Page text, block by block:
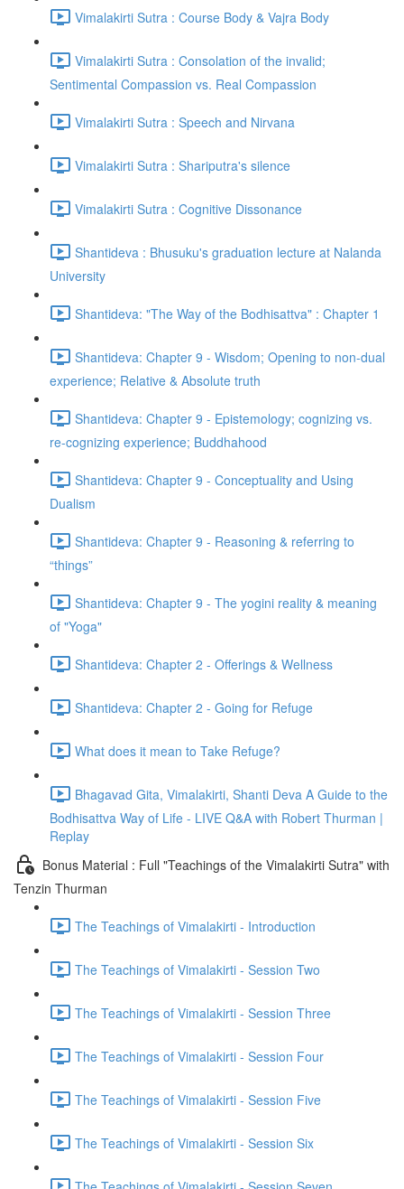
Vimalakirti Sutra : Course Body & Vajra Body
Vimalakirti Sutra : Consolation of the invalid;
Sentimental Compassion vs. Real Compassion
Vimalakirti Sutra : Speech and Nirvana
Vimalakirti Sutra : Shariputra's silence
Vimalakirti Sutra : Cognitive Dissonance
Shantideva : Bhusuku's graduation lecture at Nalanda
University
Shantideva: "The Way of the Bodhisattva" : Chapter 1
Shantideva: Chapter 9 - Wisdom; Opening to non-dual
experience; Relative & Absolute truth
Shantideva: Chapter 9 - Epistemology; cognizing vs.
re-cognizing experience; Buddhahood
Shantideva: Chapter 9 - Conceptuality and Using
Dualism
Shantideva: Chapter 9 - Reasoning & referring to
“things”
Shantideva: Chapter 9 - The yogini reality & meaning
of "Yoga"
Shantideva: Chapter 2 - Offerings & Wellness
Shantideva: Chapter 2 - Going for Refuge
What does it mean to Take Refuge?
Bhagavad Gita, Vimalakirti, Shanti Deva A Guide to the
Bodhisattva Way of Life - LIVE Q&A with Robert Thurman |
Replay
Bonus Material : Full "Teachings of the Vimalakirti Sutra" with
Tenzin Thurman
The Teachings of Vimalakirti - Introduction
The Teachings of Vimalakirti - Session Two
The Teachings of Vimalakirti - Session Three
The Teachings of Vimalakirti - Session Four
The Teachings of Vimalakirti - Session Five
The Teachings of Vimalakirti - Session Six